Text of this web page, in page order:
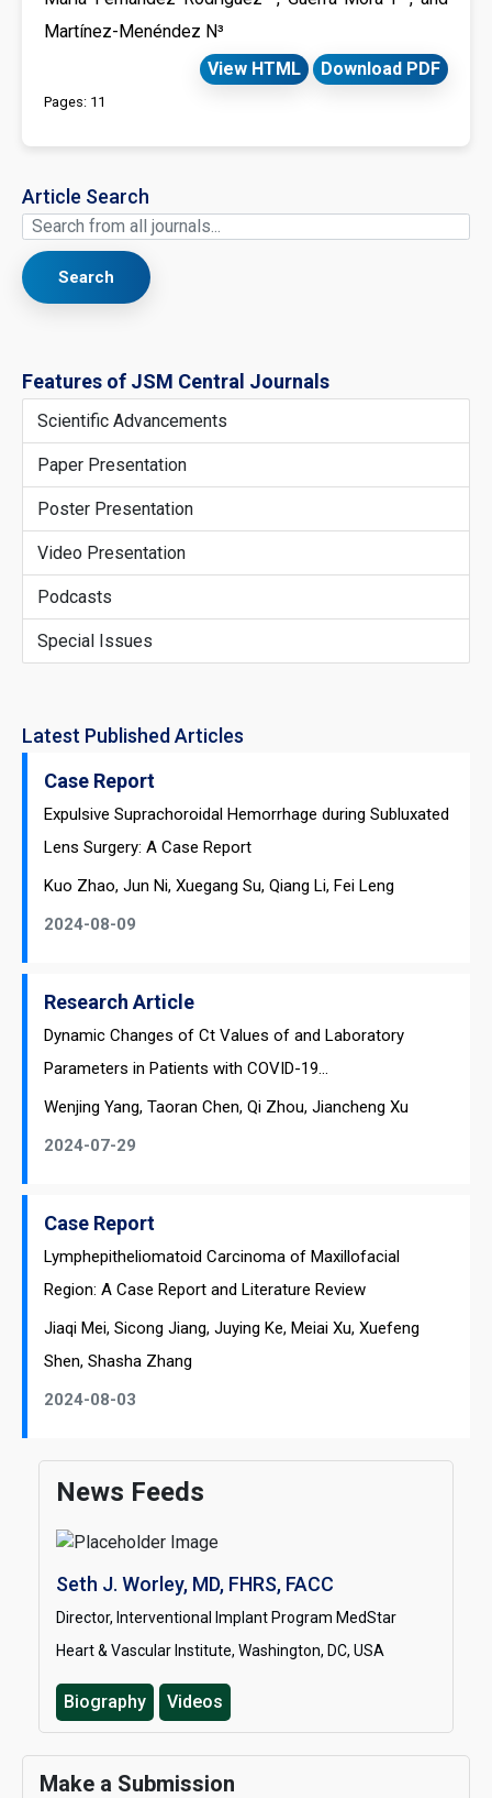
Martínez-Menéndez N³
View HTML
Download PDF
Pages: 11
Article Search
Search
Features of JSM Central Journals
Scientific Advancements
Paper Presentation
Poster Presentation
Video Presentation
Podcasts
Special Issues
Latest Published Articles
Case Report
Expulsive Suprachoroidal Hemorrhage during Subluxated
Lens Surgery: A Case Report
Kuo Zhao, Jun Ni, Xuegang Su, Qiang Li, Fei Leng
2024-08-09
Research Article
Dynamic Changes of Ct Values of and Laboratory
Parameters in Patients with COVID-19...
Wenjing Yang, Taoran Chen, Qi Zhou, Jiancheng Xu
2024-07-29
Case Report
Lymphepitheliomatoid Carcinoma of Maxillofacial
Region: A Case Report and Literature Review
Jiaqi Mei, Sicong Jiang, Juying Ke, Meiai Xu, Xuefeng
Shen, Shasha Zhang
2024-08-03
News Feeds
Seth J. Worley, MD, FHRS, FACC
Director, Interventional Implant Program MedStar
Heart & Vascular Institute, Washington, DC, USA
Biography Videos
Make a Submission